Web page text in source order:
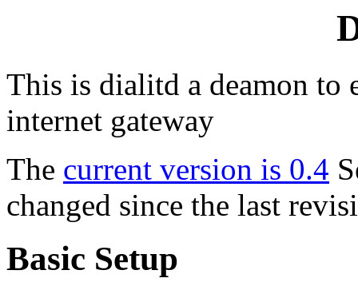
This is dialitd a deamon to
internet gateway
The current version is 0.4
changed since the last
Basic Setup